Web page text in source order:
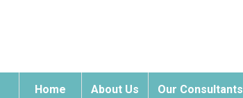
Home About Us Our Consultants